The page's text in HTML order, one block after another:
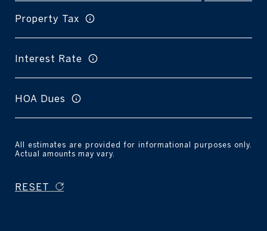
Property Tax
Interest Rate
HOA Dues
All estimates are provided for informational purposes only.
Actual amounts may vary.
RESET